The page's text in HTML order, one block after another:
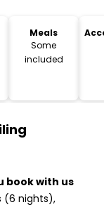
Meals
Some
included
book with us
(6 nights),